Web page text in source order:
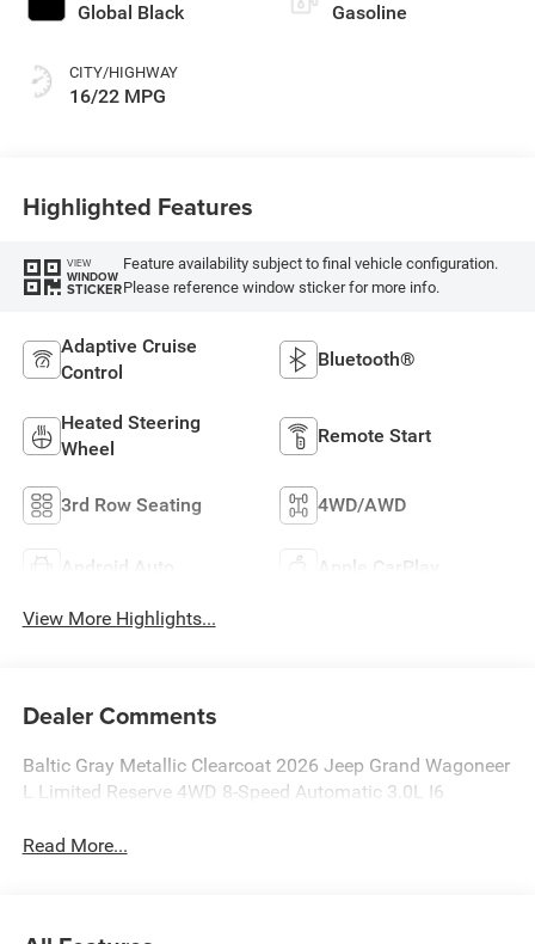
Global Black
CITY/HIGHWAY
16/22 MPG
Gasoline
Highlighted Features
VIEW
WINDOW
STICKER
Feature availability subject to final vehicle configuration.
Please reference window sticker for more info.
Adaptive Cruise
Control
Bluetooth®
Heated Steering
Wheel
Remote Start
3rd Row Seating 4WD/AWD
Android Auto Apple CarPlay
View More Highlights...
Dealer Comments
Baltic Gray Metallic Clearcoat 2026 Jeep Grand Wagoneer
L Limited Reserve 4WD 8-Speed Automatic 3.0L I6
Read More...